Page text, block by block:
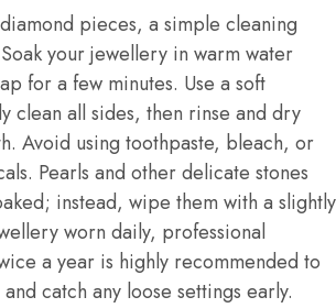
pieces, a simple cleaning
your jewellery in warm water
for a few minutes. Use a soft
clean all sides, then rinse and dry
Avoid using toothpaste, bleach, or
Pearls and other delicate stones
instead, wipe them with a slightly
worn daily, professional
a year is highly recommended to
catch any loose settings early.